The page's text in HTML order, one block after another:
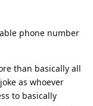
phone number
than basically all
as whoever
to basically